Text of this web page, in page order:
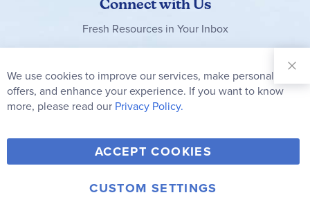
Connect with Us
Fresh Resources in Your Inbox
Our
Newsletter:
Subscribe
Y
o
u
F
a
c
T
w
i
V
i
m
I
© 2006-2026 Rainbow Resource Center, Inc.
We use cookies to improve our services, make personal
offers, and enhance your experience. If you want to know
more, please read our Privacy Policy.
ACCEPT COOKIES
CUSTOM SETTINGS